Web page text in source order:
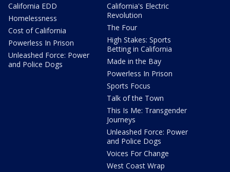
California EDD
Homelessness
Cost of California
Powerless In Prison
Unleashed Force: Power
and Police Dogs
California's Electric
Revolution
The Four
High Stakes: Sports
Betting in California
Made in the Bay
Powerless In Prison
Sports Focus
Talk of the Town
This Is Me: Transgender
Journeys
Unleashed Force: Power
and Police Dogs
Voices For Change
West Coast Wrap